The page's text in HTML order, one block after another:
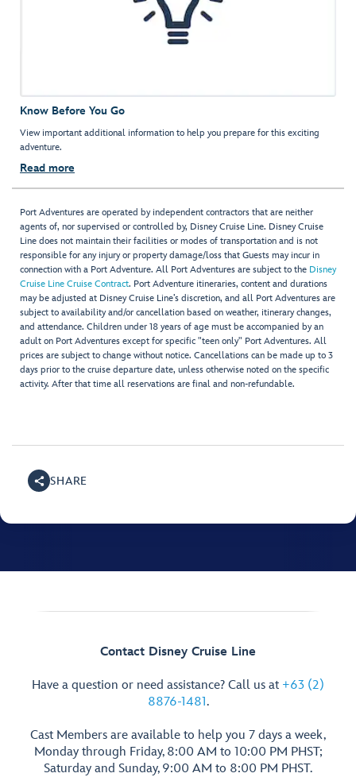
Know Before You Go
View important additional information to help you prepare for this exciting
adventure.
Read more
Port Adventures are operated by independent contractors that are neither
agents of, nor supervised or controlled by, Disney Cruise Line. Disney Cruise
Line does not maintain their facilities or modes of transportation and is not
responsible for any injury or property damage/loss that Guests may incur in
connection with a Port Adventure. All Port Adventures are subject to the Disney
Cruise Line Cruise Contract. Port Adventure itineraries, content and durations
may be adjusted at Disney Cruise Line’s discretion, and all Port Adventures are
subject to availability and/or cancellation based on weather, itinerary changes,
and attendance. Children under 18 years of age must be accompanied by an
adult on Port Adventures except for specific "teen only" Port Adventures. All
prices are subject to change without notice. Cancellations can be made up to 3
days prior to the cruise departure date, unless otherwise noted on the specific
activity. After that time all reservations are final and non-refundable.
SHARE
Contact Disney Cruise Line
Have a question or need assistance? Call us at +63 (2)
8876-1481.
Cast Members are available to help you 7 days a week,
Monday through Friday, 8:00 AM to 10:00 PM PHST;
Saturday and Sunday, 9:00 AM to 8:00 PM PHST.